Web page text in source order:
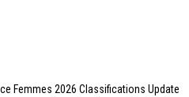
Femmes 2026 Classifications Update